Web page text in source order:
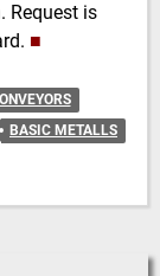
Request is
■
BASIC METALLS